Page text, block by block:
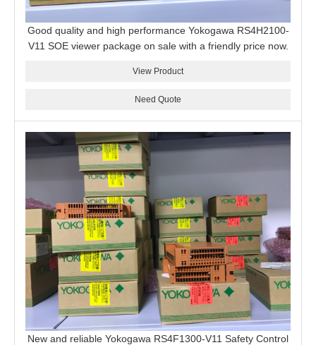
Good quality and high performance Yokogawa RS4H2100-
V11 SOE viewer package on sale with a friendly price now.
View Product
Need Quote
New and reliable Yokogawa RS4F1300-V11 Safety Control